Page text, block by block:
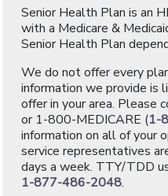
Senior Health Plan is an
with a Medicare &
Senior Health Plan
We do not offer every
information we provide is
offer in your area. Please
or 1-800-MEDICARE (1-
information on all of your
service representatives
days a week. TTY/TDD
1-877-486-2048.